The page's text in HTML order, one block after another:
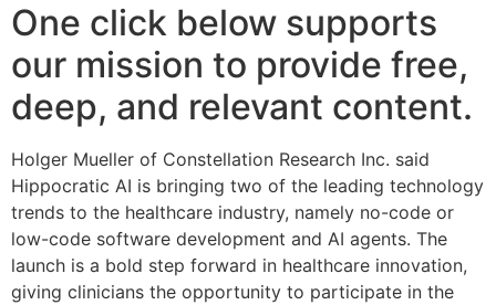
One click below supports
our mission to provide free,
deep, and relevant content.
Holger Mueller of Constellation Research Inc. said
Hippocratic AI is bringing two of the leading technology
trends to the healthcare industry, namely no-code or
low-code software development and AI agents. The
launch is a bold step forward in healthcare innovation,
giving clinicians the opportunity to participate in the